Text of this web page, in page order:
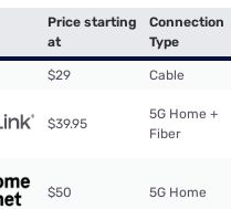
Price starting
at
Connection
Type
$29 Cable
$39.95
5G Home +
Fiber
$50 5G Home